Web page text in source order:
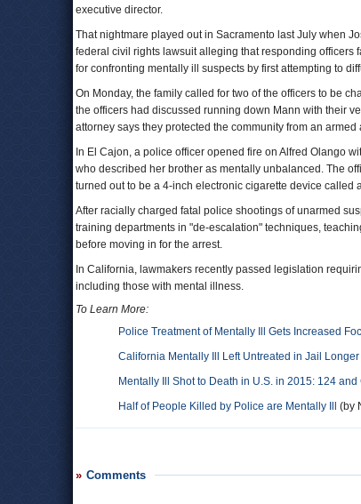
executive director.
That nightmare played out in Sacramento last July when
federal civil rights lawsuit alleging that responding
for confronting mentally ill suspects by first attempting to
On Monday, the family called for two of the officers to be
the officers had discussed running down Mann with their
attorney says they protected the community from an armed
In El Cajon, a police officer opened fire on Alfred Olango
who described her brother as mentally unbalanced. The
turned out to be a 4-inch electronic cigarette device called
After racially charged fatal police shootings of unarmed
training departments in "de-escalation" techniques,
before moving in for the arrest.
In California, lawmakers recently passed legislation
including those with mental illness.
To Learn More:
Police Treatment of Mentally Ill Gets Increased
California Mentally Ill Left Untreated in Jail
Mentally Ill Shot to Death in U.S. in 2015: 124 and
Half of People Killed by Police are Mentally Ill
(by
Comments